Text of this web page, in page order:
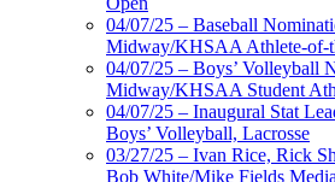
04/07/25 – Baseball
Midway/KHSAA Athlete-of-
04/07/25 – Boys’ Volleyball
Midway/KHSAA Student
04/07/25 – Inaugural Stat
Boys’ Volleyball, Lacrosse
03/27/25 – Ivan Rice, Rick
Bob White/Mike Fields